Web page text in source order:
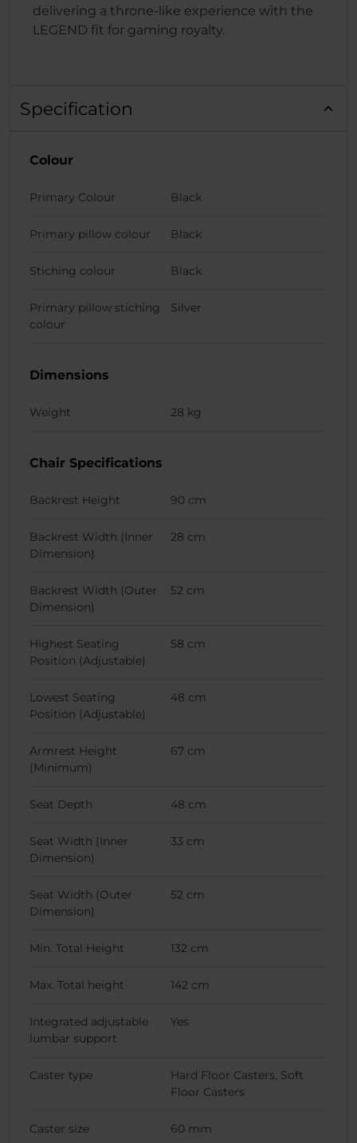
delivering a throne-like experience with the
LEGEND fit for gaming royalty.
Specification
Colour
Primary Colour Black
Primary pillow colour Black
Stiching colour Black
Primary pillow stiching
colour
Silver
Dimensions
Weight 28 kg
Chair Specifications
Backrest Height 90 cm
Backrest Width (Inner
Dimension)
28 cm
Backrest Width (Outer
Dimension)
52 cm
Highest Seating
Position (Adjustable)
58 cm
Lowest Seating
Position (Adjustable)
48 cm
Armrest Height
(Minimum)
67 cm
Seat Depth 48 cm
Seat Width (Inner
Dimension)
33 cm
Seat Width (Outer
Dimension)
52 cm
Min. Total Height 132 cm
Max. Total height 142 cm
Integrated adjustable
lumbar support
Yes
Caster type
Hard Floor Casters, Soft
Floor Casters
Caster size 60 mm